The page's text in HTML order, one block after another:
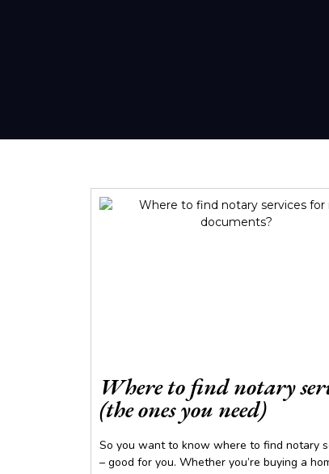
Where to find notary
(the ones you need)
So you want to know where to find notary
– good for you. Whether you’re buying a